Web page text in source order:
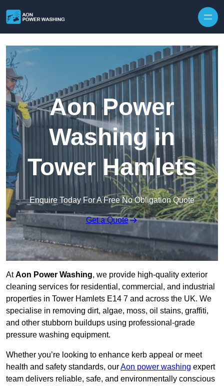
Aon Power
Washing in
Tower Hamlets
Enquire Today For A Free No Obligation Quote
Get a Quote
AtAon Power Washing, we provide high-quality exterior
cleaning services for residential, commercial, and industrial
properties in Tower Hamlets E14 7 and across the UK. We
specialise in removing dirt, algae, moss, oil stains, graffiti,
and other stubborn buildups using professional-grade
pressure washing equipment.
Whether you’re looking to enhance kerb appeal or meet
health and safety standards, ourAon power washing expert
team delivers reliable, safe, and environmentally conscious